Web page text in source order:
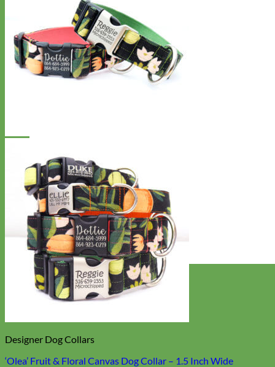
Everyday
Nylon
Designer Dog Collars
‘Olea’ Fruit & Floral Canvas Dog Collar – 1.5 Inch Wide